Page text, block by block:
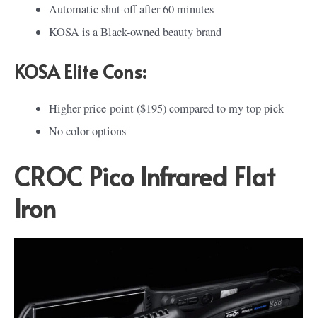
Automatic shut-off after 60 minutes
KOSA is a Black-owned beauty brand
KOSA Elite Cons:
Higher price-point ($195) compared to my top pick
No color options
CROC Pico Infrared Flat
Iron